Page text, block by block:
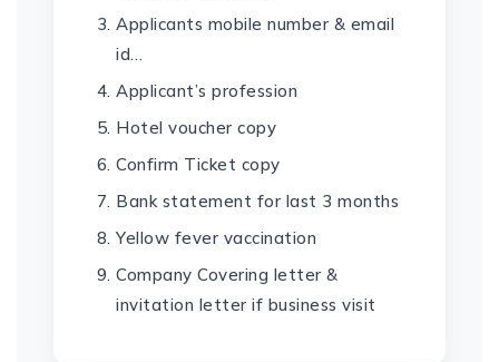
Applicants mobile number & email
id…
Applicant’s profession
Hotel voucher copy
Confirm Ticket copy
Bank statement for last 3 months
Yellow fever vaccination
Company Covering letter &
invitation letter if business visit